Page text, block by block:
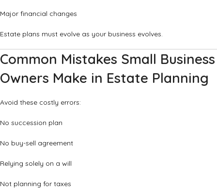
Major financial changes
Estate plans must evolve as your business evolves.
Common Mistakes Small Business
Owners Make in Estate Planning
Avoid these costly errors:
No succession plan
No buy-sell agreement
Relying solely on a will
Not planning for taxes